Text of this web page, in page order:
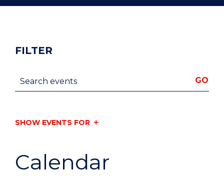
Calendar
FILTER
Search events GO
SHOW EVENTS FOR